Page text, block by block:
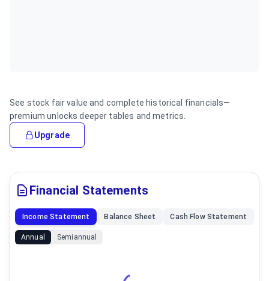
See stock fair value and complete historical financials—
premium unlocks deeper tables and metrics.
Upgrade
Financial Statements
Income Statement Balance Sheet Cash Flow Statement
Annual Semiannual